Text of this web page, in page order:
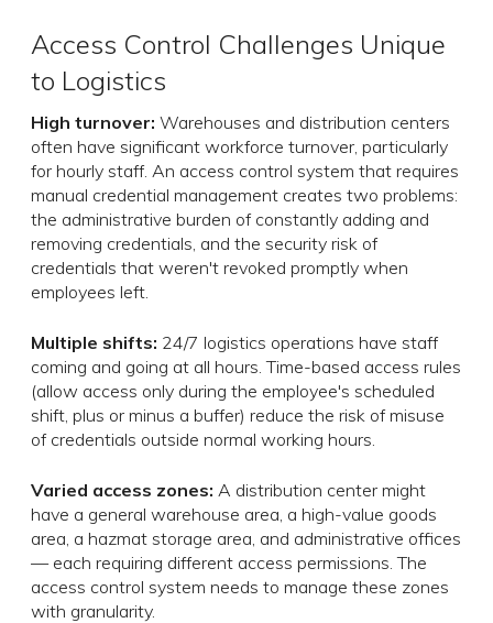
Access Control Challenges Unique
to Logistics
High turnover: Warehouses and distribution centers
often have significant workforce turnover, particularly
for hourly staff. An access control system that requires
manual credential management creates two problems:
the administrative burden of constantly adding and
removing credentials, and the security risk of
credentials that weren't revoked promptly when
employees left.
Multiple shifts: 24/7 logistics operations have staff
coming and going at all hours. Time-based access rules
(allow access only during the employee's scheduled
shift, plus or minus a buffer) reduce the risk of misuse
of credentials outside normal working hours.
Varied access zones: A distribution center might
have a general warehouse area, a high-value goods
area, a hazmat storage area, and administrative offices
— each requiring different access permissions. The
access control system needs to manage these zones
with granularity.